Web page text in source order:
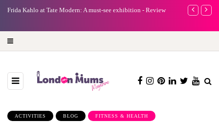
Frida Kahlo at Tate Modern: A must-see exhibition - Review
A new way
ACTIVITIES BLOG FITNESS & HEALTH